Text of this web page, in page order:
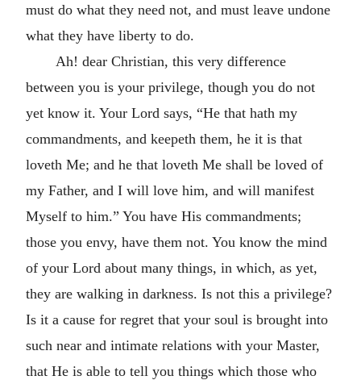
must do what they need not, and must leave undone
what they have liberty to do.
Ah! dear Christian, this very difference
between you is your privilege, though you do not
yet know it. Your Lord says, “He that hath my
commandments, and keepeth them, he it is that
loveth Me; and he that loveth Me shall be loved of
my Father, and I will love him, and will manifest
Myself to him.” You have His commandments;
those you envy, have them not. You know the mind
of your Lord about many things, in which, as yet,
they are walking in darkness. Is not this a privilege?
Is it a cause for regret that your soul is brought into
such near and intimate relations with your Master,
that He is able to tell you things which those who